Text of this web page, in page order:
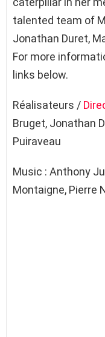
talented team of
Jonathan Duret,
For more
links below.
Réalisateurs /
Bruget, Jonathan
Puiraveau
Music : Anthony
Montaigne, Pierre